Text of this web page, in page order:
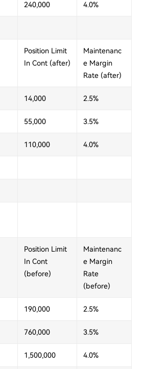
240,000 4.0%
Position Limit
In Cont (after)
Maintenanc
e Margin
Rate (after)
14,000 2.5%
55,000 3.5%
110,000 4.0%
Position Limit
In Cont
(before)
Maintenanc
e Margin
Rate
(before)
190,000 2.5%
760,000 3.5%
1,500,000 4.0%